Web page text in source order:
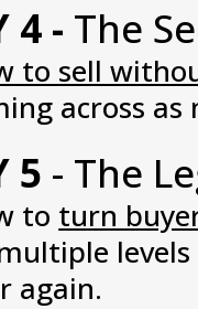
4 - The
to sell
across
5 - The
to turn
again.